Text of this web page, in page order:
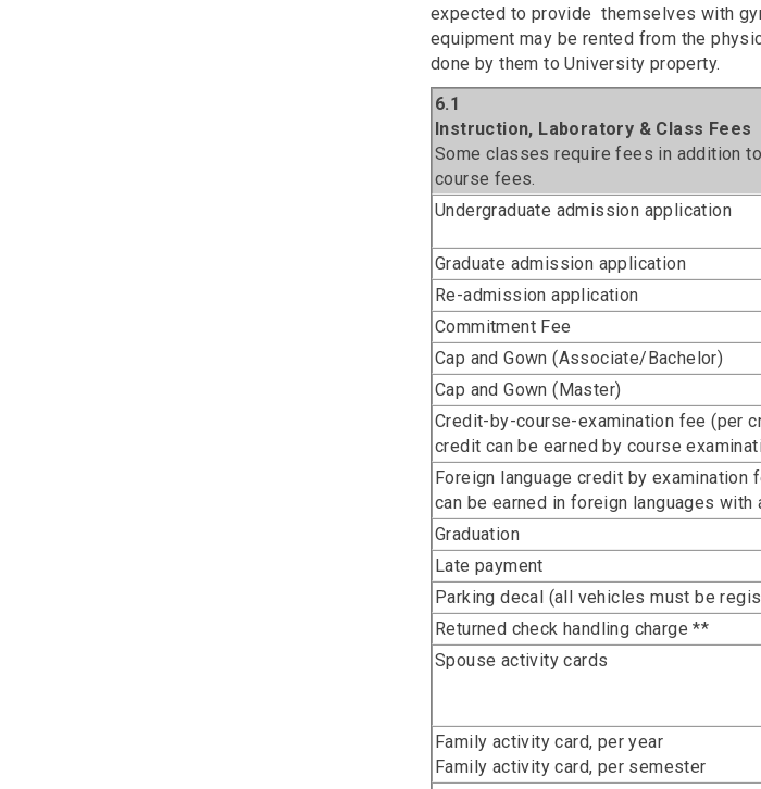
expected to provide themselves with
equipment may be rented from the
done by them to University property.
6.1
Instruction, Laboratory & Class Fees
Some classes require fees in addition
course fees.
Undergraduate admission application
Graduate admission application
Re-admission application
Commitment Fee
Cap and Gown (Associate/Bachelor)
Cap and Gown (Master)
Credit-by-course-examination fee (per
credit can be earned by course
Foreign language credit by
can be earned in foreign languages with
Graduation
Late payment
Parking decal (all vehicles must be
Returned check handling charge **
Spouse activity cards
Family activity card, per year
Family activity card, per semester